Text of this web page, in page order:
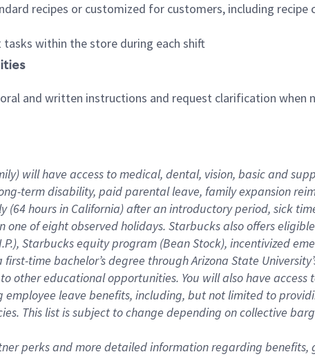
recipes or customized for customers, including
within the store during each shift
and written instructions and request clarification when
will have access to medical, dental, vision, basic and
term disability, paid parental leave, family expansion
(64 hoursin California) after an introductory period, sick
of eight observed holidays. Starbucks also offers
Starbucks equity program (Bean Stock), incentivized
time bachelor’s degree through Arizona State
other educational opportunities. You will also have
leave benefits, including, but not limited to
This list is subject to change depending on collective
perks and more detailed information regarding benefits,